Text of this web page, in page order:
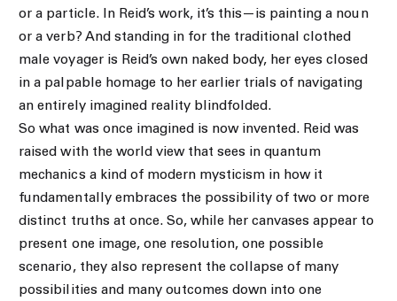
or a particle. In Reid’s work, it’s this—is painting a noun
or a verb? And standing in for the traditional clothed
male voyager is Reid’s own naked body, her eyes closed
in a palpable homage to her earlier trials of navigating
an entirely imagined reality blindfolded.
So what was once imagined is now invented. Reid was
raised with the world view that sees in quantum
mechanics a kind of modern mysticism in how it
fundamentally embraces the possibility of two or more
distinct truths at once. So, while her canvases appear to
present one image, one resolution, one possible
scenario, they also represent the collapse of many
possibilities and many outcomes down into one